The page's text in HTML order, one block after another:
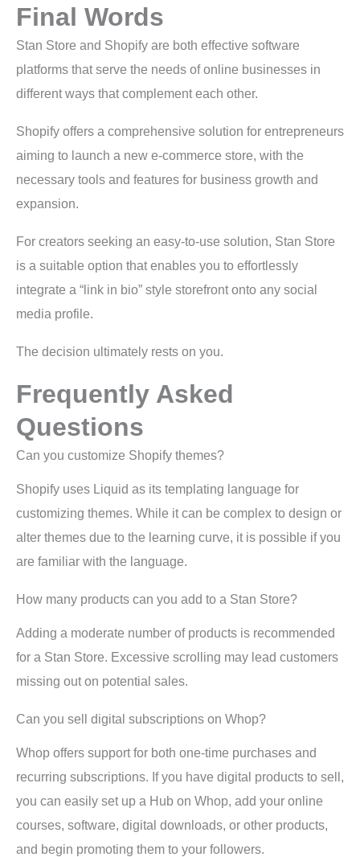
Final Words
Stan Store and Shopify are both effective software
platforms that serve the needs of online businesses in
different ways that complement each other.
Shopify offers a comprehensive solution for entrepreneurs
aiming to launch a new e-commerce store, with the
necessary tools and features for business growth and
expansion.
For creators seeking an easy-to-use solution, Stan Store
is a suitable option that enables you to effortlessly
integrate a “link in bio” style storefront onto any social
media profile.
The decision ultimately rests on you.
Frequently Asked
Questions
Can you customize Shopify themes?
Shopify uses Liquid as its templating language for
customizing themes. While it can be complex to design or
alter themes due to the learning curve, it is possible if you
are familiar with the language.
How many products can you add to a Stan Store?
Adding a moderate number of products is recommended
for a Stan Store. Excessive scrolling may lead customers
missing out on potential sales.
Can you sell digital subscriptions on Whop?
Whop offers support for both one-time purchases and
recurring subscriptions. If you have digital products to sell,
you can easily set up a Hub on Whop, add your online
courses, software, digital downloads, or other products,
and begin promoting them to your followers.